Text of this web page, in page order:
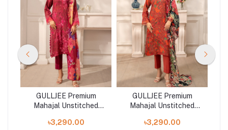
GULLJEE Premium
Mahajal Unstitched
GMHJ2511A3
৳3,290.00
GULLJEE Premium
Mahajal Unstitched
GMHJ2511A1
৳3,290.00